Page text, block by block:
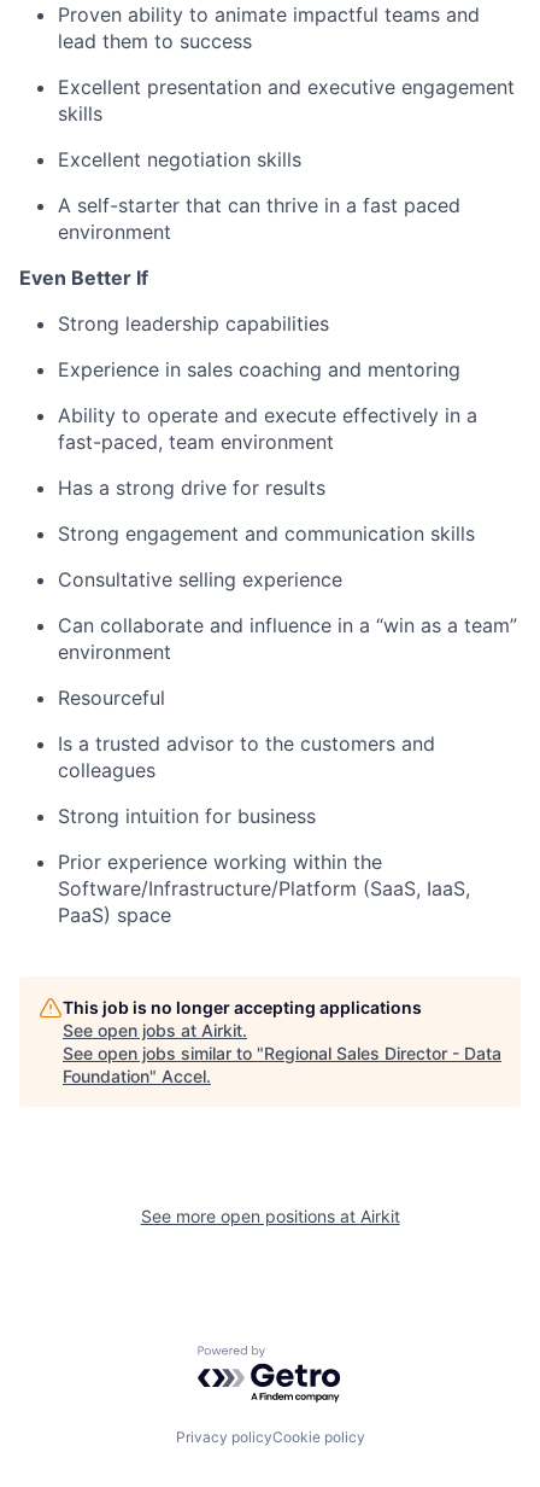
Proven ability to animate impactful teams and
lead them to success
Excellent presentation and executive engagement
skills
Excellent negotiation skills
A self-starter that can thrive in a fast paced
environment
Even Better If
Strong leadership capabilities
Experience in sales coaching and mentoring
Ability to operate and execute effectively in a
fast-paced, team environment
Has a strong drive for results
Strong engagement and communication skills
Consultative selling experience
Can collaborate and influence in a “win as a team”
environment
Resourceful
Is a trusted advisor to the customers and
colleagues
Strong intuition for business
Prior experience working within the
Software/Infrastructure/Platform (SaaS, IaaS,
PaaS) space
This job is no longer accepting applications
See open jobs at Airkit.
See open jobs similar to "Regional Sales Director - Data
Foundation" Accel.
See more open positions at Airkit
Powered by Getro.com
Privacy policyCookie policy